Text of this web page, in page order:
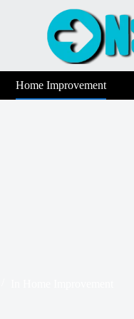
Home Improvement